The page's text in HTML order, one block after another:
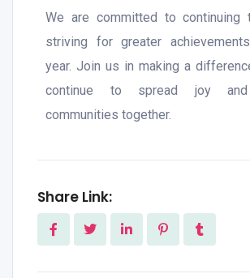
We are committed to continuing
striving for greater
year. Join us in making a
continue to spread joy and
communities together.
Share Link: